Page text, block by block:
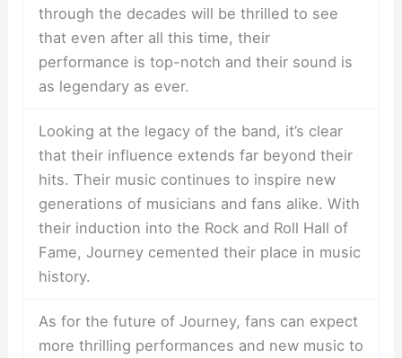
through the decades will be thrilled to see
that even after all this time, their
performance is top-notch and their sound is
as legendary as ever.
Looking at the legacy of the band, it’s clear
that their influence extends far beyond their
hits. Their music continues to inspire new
generations of musicians and fans alike. With
their induction into the Rock and Roll Hall of
Fame, Journey cemented their place in music
history.
As for the future of Journey, fans can expect
more thrilling performances and new music to